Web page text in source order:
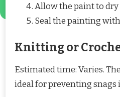
Allow the paint to
Seal the painting
Knitting or
Estimated time: Varies.
ideal for preventing snags